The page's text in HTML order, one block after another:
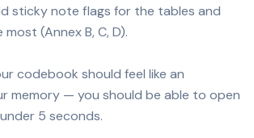
sticky note flags for the tables and
(Annex B, C, D).
codebook should feel like an
memory — you should be able to open
5 seconds.